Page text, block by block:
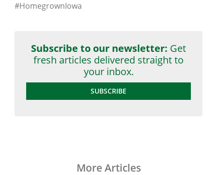
#HomegrownIowa
Subscribe to our newsletter: Get
fresh articles delivered straight to
your inbox.
SUBSCRIBE
More Articles